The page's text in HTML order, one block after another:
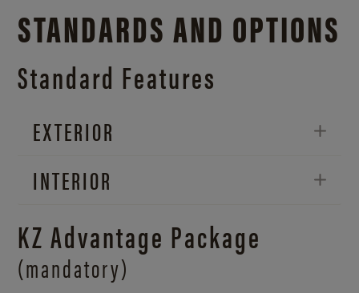
STANDARDS AND OPTIONS
Standard Features
EXTERIOR
INTERIOR
KZ Advantage Package
(mandatory)